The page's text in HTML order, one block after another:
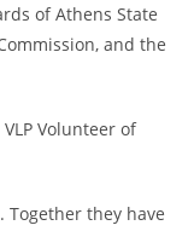
of Athens State
and the
Volunteer of
Together they have